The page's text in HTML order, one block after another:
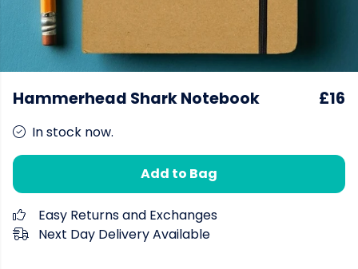
Hammerhead Shark Notebook £16
In stock now.
Add to Bag
Easy Returns and Exchanges
Next Day Delivery Available